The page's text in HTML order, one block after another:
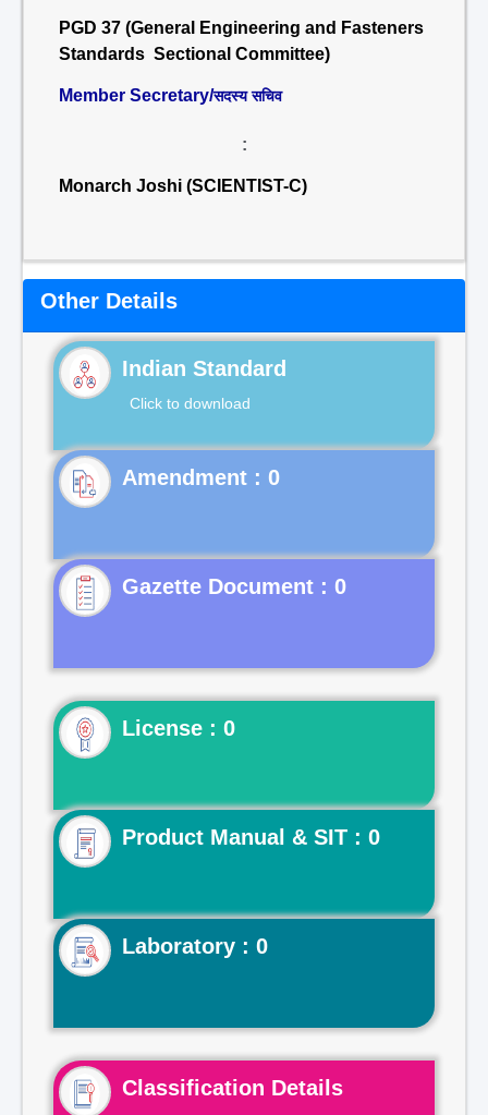
PGD 37 (General Engineering and Fasteners
Standards Sectional Committee)
Member Secretary/सदस्य सचिव
:
Monarch Joshi (SCIENTIST-C)
Other Details
Indian Standard
Click to download
Gazette Document : 0
License : 0
Product Manual & SIT : 0
Laboratory : 0
Classification Details